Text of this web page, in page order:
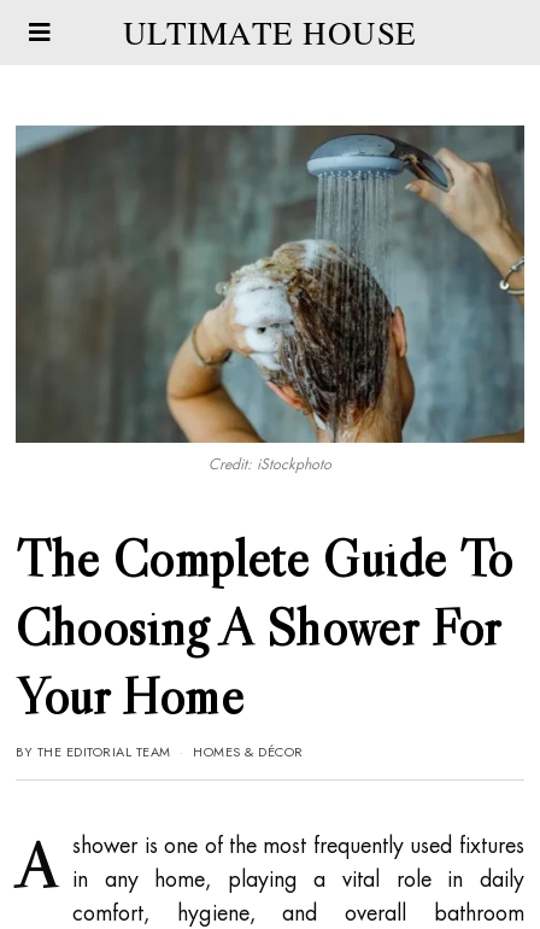
ULTIMATE HOUSE
Credit: iStockphoto
The Complete Guide To
Choosing A Shower For
Your Home
BY THE EDITORIAL TEAM HOMES & DÉCOR
A shower is one of the most frequently used fixtures
in any home, playing a vital role in daily
comfort, hygiene, and overall bathroom